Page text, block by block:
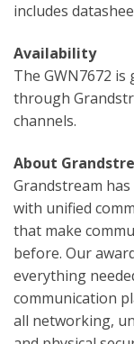
includes
Availability
The GWN7672
through
channels.
About
Grandstream
with unified
that make
before. Our
everything
communication
all networking,